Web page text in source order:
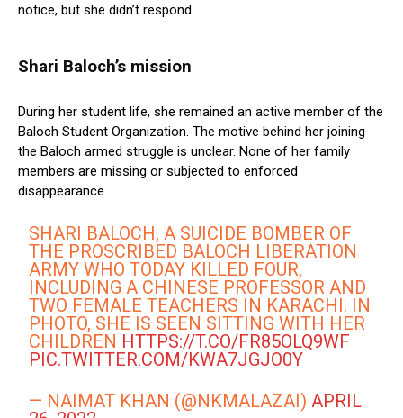
notice, but she didn’t respond.
Shari Baloch’s mission
During her student life, she remained an active member of the
Baloch Student Organization. The motive behind her joining
the Baloch armed struggle is unclear. None of her family
members are missing or subjected to enforced
disappearance.
SHARI BALOCH, A SUICIDE BOMBER OF
THE PROSCRIBED BALOCH LIBERATION
ARMY WHO TODAY KILLED FOUR,
INCLUDING A CHINESE PROFESSOR AND
TWO FEMALE TEACHERS IN KARACHI. IN
PHOTO, SHE IS SEEN SITTING WITH HER
CHILDREN HTTPS://T.CO/FR85OLQ9WF
PIC.TWITTER.COM/KWA7JGJO0Y
— NAIMAT KHAN (@NKMALAZAI)APRIL